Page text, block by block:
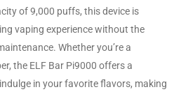
of 9,000 puffs, this device is
vaping experience without the
Whether you’re a
the ELF Bar Pi9000 offers a
in your favorite flavors, making